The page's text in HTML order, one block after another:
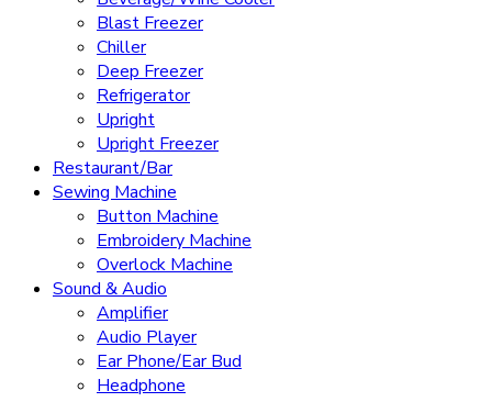
Blast Freezer
Chiller
Deep Freezer
Refrigerator
Upright
Upright Freezer
Restaurant/Bar
Sewing Machine
Button Machine
Embroidery Machine
Overlock Machine
Sound & Audio
Amplifier
Audio Player
Ear Phone/Ear Bud
Headphone